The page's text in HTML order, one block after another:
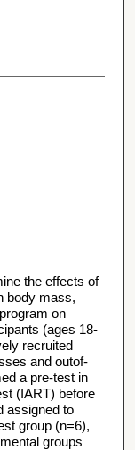
the effects of
body mass,
on
(ages 18-
recruited
and outof-
a pre-test in
(IART) before
assigned to
group (n=6),
groups